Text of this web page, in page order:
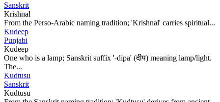
Sanskrit
Krishnal
From the Perso-Arabic naming tradition; 'Krishnal' carries spiritual...
Kudeep
Punjabi
Kudeep
One who is a lamp; Sanskrit suffix '-dīpa' (दीप) meaning lamp/light.
The...
Kudtusu
Sanskrit
Kudtusu